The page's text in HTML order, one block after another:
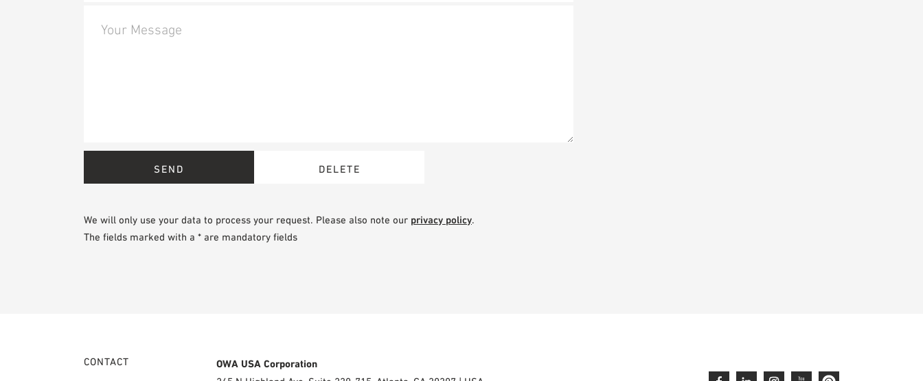
Your Message
We will only use your data to process your request. Please also note our privacy policy.
The fields marked with a * are mandatory fields
CONTACT OWA USA Corporation